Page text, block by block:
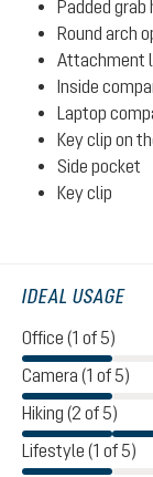
Padded grab
Round arch
Attachment
Inside
Laptop
Key clip on
Side pocket
Key clip
IDEAL USAGE
Office (1 of 5)
Camera (1 of 5)
Hiking (2 of 5)
Lifestyle (1 of 5)